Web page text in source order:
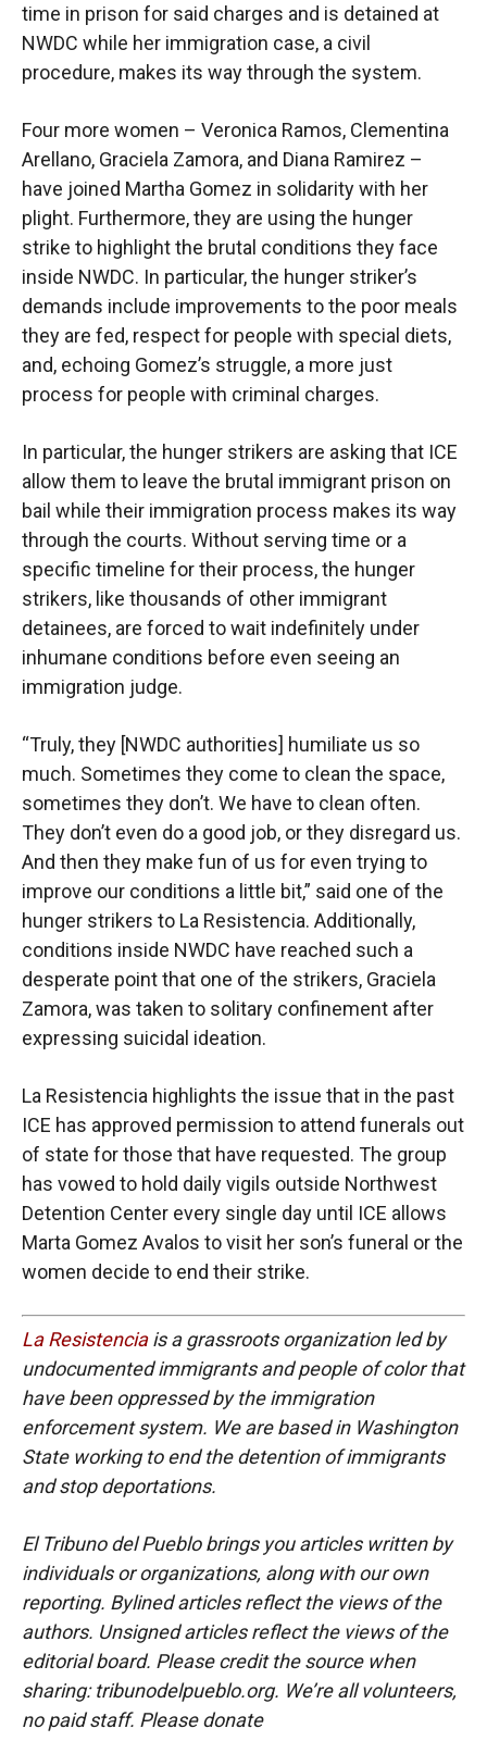
time in prison for said charges and is detained at
NWDC while her immigration case, a civil
procedure, makes its way through the system.
Four more women – Veronica Ramos, Clementina
Arellano, Graciela Zamora, and Diana Ramirez –
have joined Martha Gomez in solidarity with her
plight. Furthermore, they are using the hunger
strike to highlight the brutal conditions they face
inside NWDC. In particular, the hunger striker’s
demands include improvements to the poor meals
they are fed, respect for people with special diets,
and, echoing Gomez’s struggle, a more just
process for people with criminal charges.
In particular, the hunger strikers are asking that ICE
allow them to leave the brutal immigrant prison on
bail while their immigration process makes its way
through the courts. Without serving time or a
specific timeline for their process, the hunger
strikers, like thousands of other immigrant
detainees, are forced to wait indefinitely under
inhumane conditions before even seeing an
immigration judge.
“Truly, they [NWDC authorities] humiliate us so
much. Sometimes they come to clean the space,
sometimes they don’t. We have to clean often.
They don’t even do a good job, or they disregard us.
And then they make fun of us for even trying to
improve our conditions a little bit,” said one of the
hunger strikers to La Resistencia. Additionally,
conditions inside NWDC have reached such a
desperate point that one of the strikers, Graciela
Zamora, was taken to solitary confinement after
expressing suicidal ideation.
La Resistencia highlights the issue that in the past
ICE has approved permission to attend funerals out
of state for those that have requested. The group
has vowed to hold daily vigils outside Northwest
Detention Center every single day until ICE allows
Marta Gomez Avalos to visit her son’s funeral or the
women decide to end their strike.
La Resistenciais a grassroots organization led by
undocumented immigrants and people of color that
have been oppressed by the immigration
enforcement system. We are based in Washington
State working to end the detention of immigrants
and stop deportations.
El Tribuno del Pueblo brings you articles written by
individuals or organizations, along with our own
reporting. Bylined articles reflect the views of the
authors. Unsigned articles reflect the views of the
editorial board. Please credit the source when
sharing: tribunodelpueblo.org. We’re all volunteers,
no paid staff. Please donate